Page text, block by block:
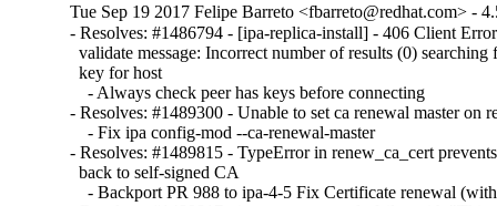
Tue Sep 19 2017 Felipe Barreto <fbarreto@redhat.com> -
- Resolves: #1486794 - [ipa-replica-install] - 406 Client
validate message: Incorrect number of results (0) searching
  key for host
    - Always check peer has keys before connecting
- Resolves: #1489300 - Unable to set ca renewal master on
    - Fix ipa config-mod --ca-renewal-master
- Resolves: #1489815 - TypeError in renew_ca_cert
  back to self-signed CA
- Backport PR 988 to ipa-4-5 Fix Certificate renewal